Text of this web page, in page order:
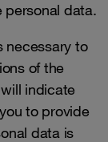
personal data.
necessary to
of the
indicate
to provide
data is